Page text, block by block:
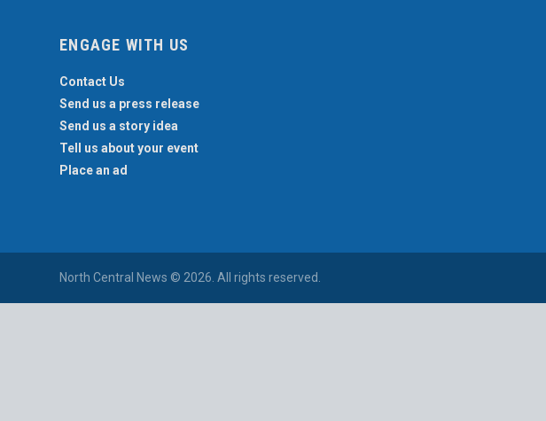
ENGAGE WITH US
Contact Us
Send us a press release
Send us a story idea
Tell us about your event
Place an ad
North Central News © 2026. All rights reserved.